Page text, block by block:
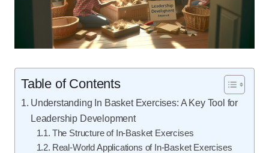
Table of Contents
Understanding In Basket Exercises: A Key Tool for
Leadership Development
The Structure of In-Basket Exercises
Real-World Applications of In-Basket Exercises